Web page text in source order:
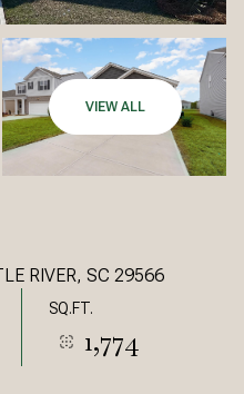
VIEW ALL
RIVER, SC 29566
SQ.FT.
1,774
Wednesday
12